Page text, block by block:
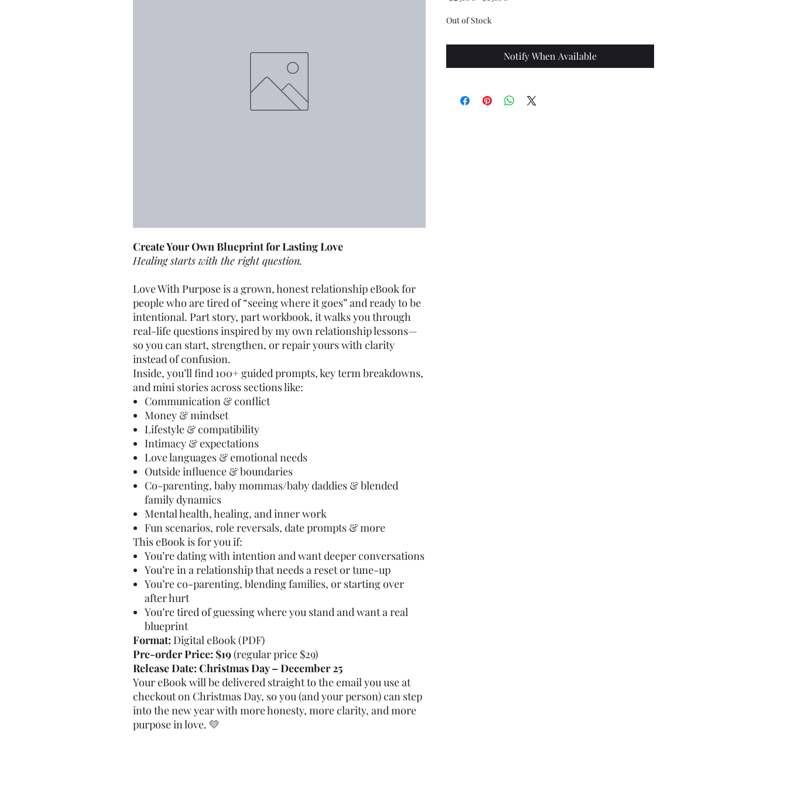
Create Your Own Blueprint for Lasting Love
Healing starts with the right question.
Love With Purpose is a grown, honest relationship eBook for
people who are tired of “seeing where it goes” and ready to be
intentional. Part story, part workbook, it walks you through
real-life questions inspired by my own relationship lessons—
so you can start, strengthen, or repair yours with clarity
instead of confusion.
Inside, you’ll find 100+ guided prompts, key term breakdowns,
and mini stories across sections like:
Communication & conflict
Money & mindset
Lifestyle & compatibility
Intimacy & expectations
Love languages & emotional needs
Outside influence & boundaries
Co-parenting, baby mommas/baby daddies & blended
family dynamics
Mental health, healing, and inner work
Fun scenarios, role reversals, date prompts & more
This eBook is for you if:
You’re dating with intention and want deeper conversations
You’re in a relationship that needs a reset or tune-up
You’re co-parenting, blending families, or starting over
after hurt
You’re tired of guessing where you stand and want a real
blueprint
Format: Digital eBook (PDF)
Pre-order Price: $19(regular price $29)
Release Date: Christmas Day – December 25
Your eBook will be delivered straight to the email you use at
checkout on Christmas Day, so you (and your person) can step
into the new year with more honesty, more clarity, and more
purpose in love. 💛
Out of Stock
Notify When Available